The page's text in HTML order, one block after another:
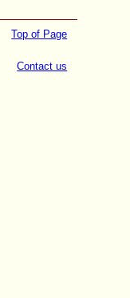
Top of Page
Contact us